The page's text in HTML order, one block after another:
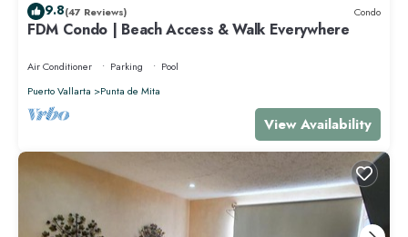
9.8(47 Reviews) Condo
FDM Condo | Beach Access & Walk Everywhere
Air Conditioner Parking
Pool
Puerto Vallarta
Punta de Mita
View Availability